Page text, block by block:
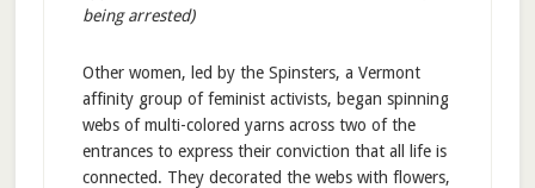
being arrested)
Other women, led by the Spinsters, a Vermont
affinity group of feminist activists, began spinning
webs of multi-colored yarns across two of the
entrances to express their conviction that all life is
connected. They decorated the webs with flowers,